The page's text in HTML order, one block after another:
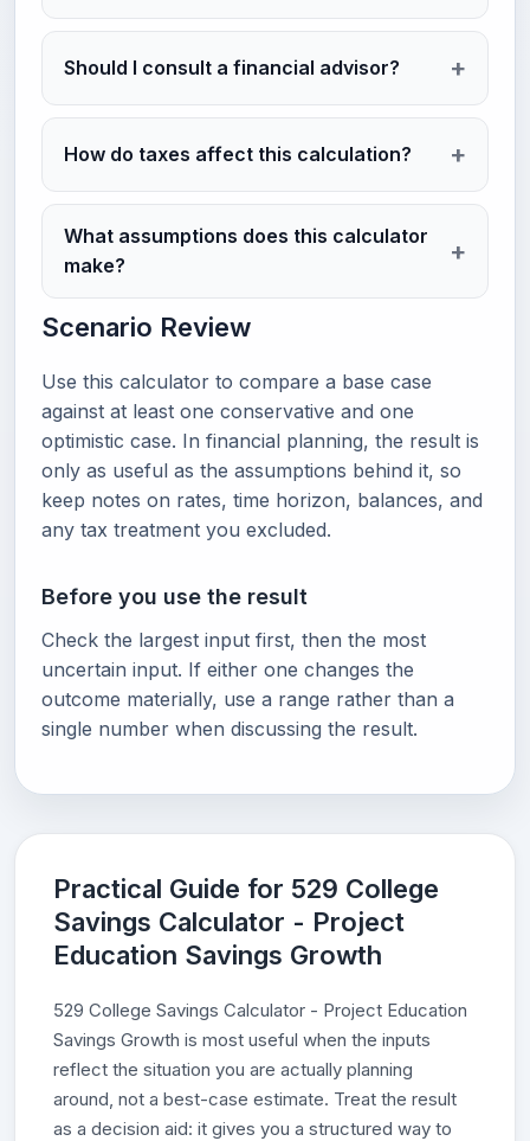
Should I consult a financial advisor?
How do taxes affect this calculation?
What assumptions does this calculator
make?
Scenario Review
Use this calculator to compare a base case
against at least one conservative and one
optimistic case. In financial planning, the result is
only as useful as the assumptions behind it, so
keep notes on rates, time horizon, balances, and
any tax treatment you excluded.
Before you use the result
Check the largest input first, then the most
uncertain input. If either one changes the
outcome materially, use a range rather than a
single number when discussing the result.
Practical Guide for 529 College
Savings Calculator - Project
Education Savings Growth
529 College Savings Calculator - Project Education
Savings Growth is most useful when the inputs
reflect the situation you are actually planning
around, not a best-case estimate. Treat the result
as a decision aid: it gives you a structured way to